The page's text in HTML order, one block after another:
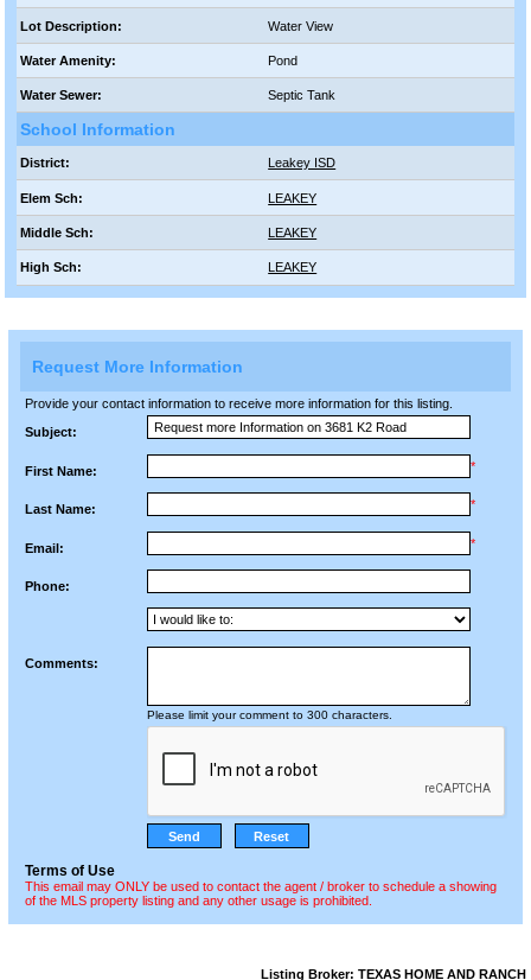
Lot Description: Water View
Water Amenity: Pond
Water Sewer: Septic Tank
School Information
District: Leakey ISD
Elem Sch: LEAKEY
Middle Sch: LEAKEY
High Sch: LEAKEY
Request More Information
Provide your contact information to receive more information for this listing.
Subject:
First Name: *
Last Name: *
Email: *
Phone:
Comments:
Please limit your comment to 300 characters.
Terms of Use
This email may ONLY be used to contact the agent / broker to schedule a showing
of the MLS property listing and any other usage is prohibited.
Listing Broker: TEXAS HOME AND RANCH